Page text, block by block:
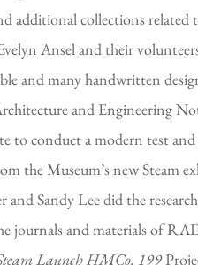
additional collections
Ansel and their
and many handwritten
and Engineering
to conduct a modern test
the Museum’s new
and Sandy Lee did the
journals and materials of
Launch HMCo. 199